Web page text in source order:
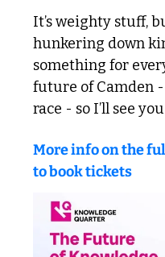
It’s weighty stuff,
hunkering down
something for
future of Camden
race - so I’ll see
More info on the
to book tickets